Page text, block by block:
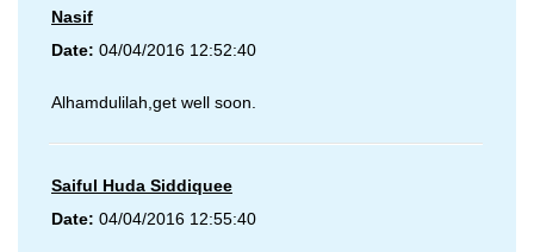
Nasif
Date: 04/04/2016 12:52:40
Alhamdulilah,get well soon.
Saiful Huda Siddiquee
Date: 04/04/2016 12:55:40